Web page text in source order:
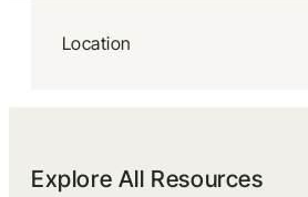
Location
Explore All Resources